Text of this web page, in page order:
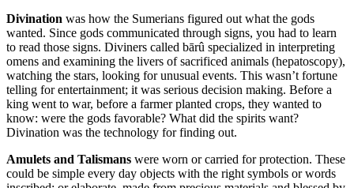
Divination was how the Sumerians figured out what the gods
wanted. Since gods communicated through signs, you had to learn
to read those signs. Diviners called bārû specialized in interpreting
omens and examining the livers of sacrificed animals (hepatoscopy),
watching the stars, looking for unusual events. This wasn’t fortune
telling for entertainment; it was serious decision making. Before a
king went to war, before a farmer planted crops, they wanted to
know: were the gods favorable? What did the spirits want?
Divination was the technology for finding out.
Amulets and Talismans were worn or carried for protection. These
could be simple every day objects with the right symbols or words